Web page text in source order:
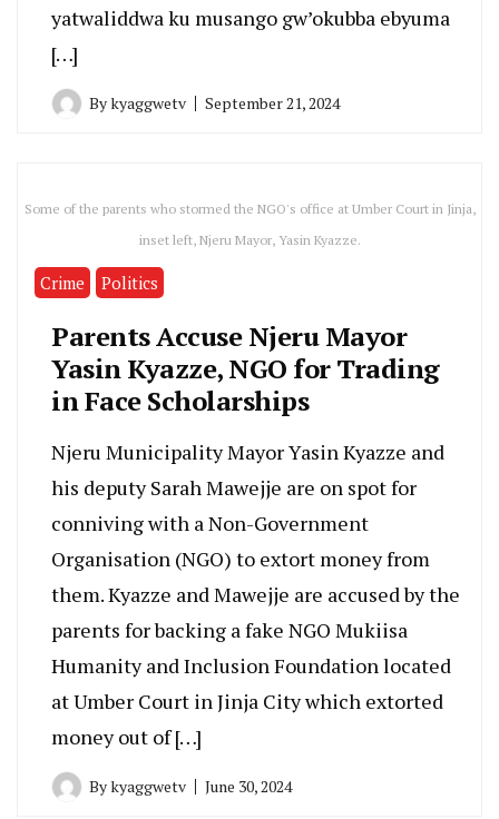
yatwaliddwa ku musango gw’okubba ebyuma
[…]
Bykyaggwetv September 21, 2024
Some of the parents who stormed the NGO's office at Umber Court in Jinja,
inset left, Njeru Mayor, Yasin Kyazze.
Crime Politics
Parents Accuse Njeru Mayor
Yasin Kyazze, NGO for Trading
in Face Scholarships
Njeru Municipality Mayor Yasin Kyazze and
his deputy Sarah Mawejje are on spot for
conniving with a Non-Government
Organisation (NGO) to extort money from
them. Kyazze and Mawejje are accused by the
parents for backing a fake NGO Mukiisa
Humanity and Inclusion Foundation located
at Umber Court in Jinja City which extorted
money out of […]
Bykyaggwetv June 30, 2024